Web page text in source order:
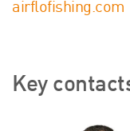
airflofishing.com
Key